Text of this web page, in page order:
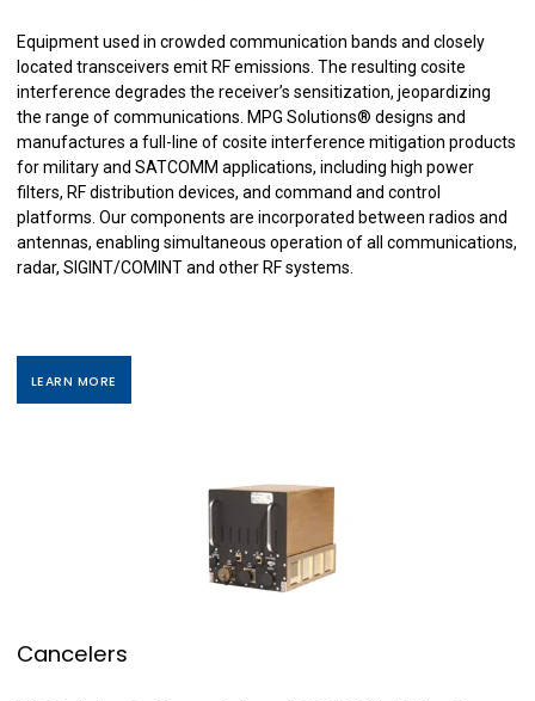
Equipment used in crowded communication bands and closely
located transceivers emit RF emissions. The resulting cosite
interference degrades the receiver’s sensitization, jeopardizing
the range of communications. MPG Solutions® designs and
manufactures a full-line of cosite interference mitigation products
for military and SATCOMM applications, including high power
filters, RF distribution devices, and command and control
platforms. Our components are incorporated between radios and
antennas, enabling simultaneous operation of all communications,
radar, SIGINT/COMINT and other RF systems.
LEARN MORE
Cancelers